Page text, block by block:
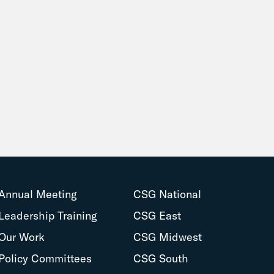
Meeting
Training
Work
Committees
CSG National
CSG East
CSG Midwest
CSG South